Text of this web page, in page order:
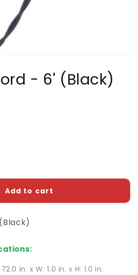
- 6' (Black)
Add to cart
72.0 in. x W: 1.0 in. x H: 1.0 in.